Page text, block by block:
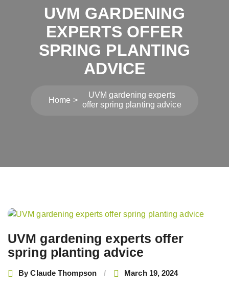
UVM GARDENING
EXPERTS OFFER
SPRING PLANTING
ADVICE
Home
UVM gardening experts
offer spring planting advice
UVM gardening experts offer
spring planting advice
ByClaude Thompson March 19, 2024
Post